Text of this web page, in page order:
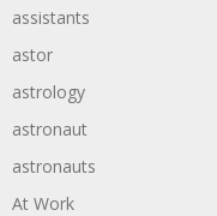
assistants
astor
astrology
astronaut
astronauts
At Work